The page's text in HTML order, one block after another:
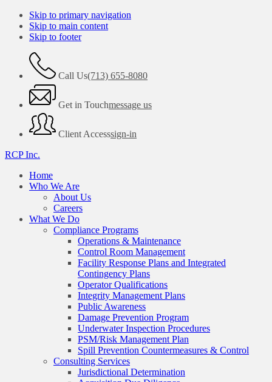
Skip to primary navigation
Skip to main content
Skip to footer
Call Us(713) 655-8080
Get in Touchmessage us
Client Accesssign-in
RCP Inc.
Home
Who We Are
About Us
Careers
What We Do
Compliance Programs
Operations & Maintenance
Control Room Management
Facility Response Plans and Integrated
Contingency Plans
Operator Qualifications
Integrity Management Plans
Public Awareness
Damage Prevention Program
Underwater Inspection Procedures
PSM/Risk Management Plan
Spill Prevention Countermeasures & Control
Consulting Services
Jurisdictional Determination